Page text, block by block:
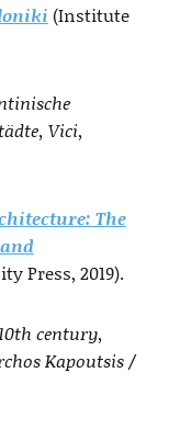
(Institute
Vici,
The
Press, 2019).
century,
Kapoutsis /